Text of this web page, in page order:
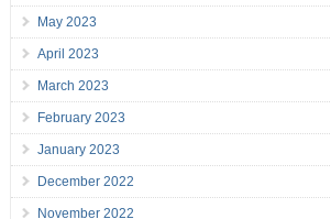
May 2023
April 2023
March 2023
February 2023
January 2023
December 2022
November 2022